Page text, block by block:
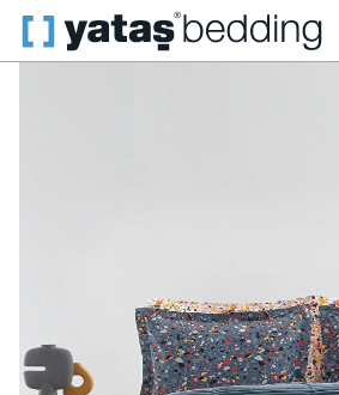
Home Textiles All Home Textiles